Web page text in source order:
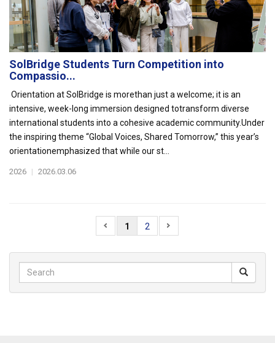
SolBridge Students Turn Competition into
Compassio...
Orientation at SolBridge is morethan just a welcome; it is an
intensive, week-long immersion designed totransform diverse
international students into a cohesive academic community.Under
the inspiring theme “Global Voices, Shared Tomorrow,” this year’s
orientationemphasized that while our st...
2026 | 2026.03.06
1 2